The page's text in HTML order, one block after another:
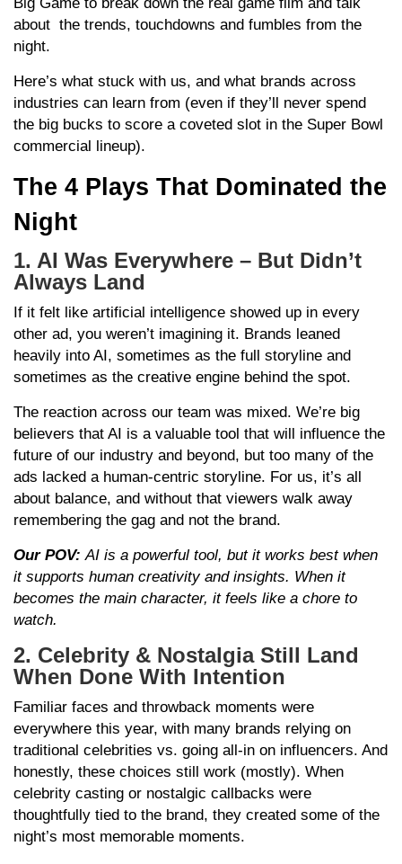
about the trends, touchdowns and fumbles from the
night.
Here’s what stuck with us, and what brands across
industries can learn from (even if they’ll never spend
the big bucks to score a coveted slot in the Super Bowl
commercial lineup).
The 4 Plays That Dominated the
Night
1. AI Was Everywhere – But Didn’t
Always Land
If it felt like artificial intelligence showed up in every
other ad, you weren’t imagining it. Brands leaned
heavily into AI, sometimes as the full storyline and
sometimes as the creative engine behind the spot.
The reaction across our team was mixed. We’re big
believers that AI is a valuable tool that will influence the
future of our industry and beyond, but too many of the
ads lacked a human-centric storyline. For us, it’s all
about balance, and without that viewers walk away
remembering the gag and not the brand.
Our POV: AI is a powerful tool, but it works best when
it supports human creativity and insights. When it
becomes the main character, it feels like a chore to
watch.
2. Celebrity & Nostalgia Still Land
When Done With Intention
Familiar faces and throwback moments were
everywhere this year, with many brands relying on
traditional celebrities vs. going all-in on influencers. And
honestly, these choices still work (mostly). When
celebrity casting or nostalgic callbacks were
thoughtfully tied to the brand, they created some of the
night’s most memorable moments.